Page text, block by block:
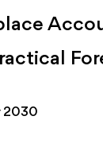
2030